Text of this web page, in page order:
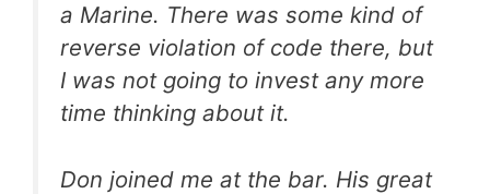
a Marine. There was some kind of
reverse violation of code there, but
I was not going to invest any more
time thinking about it.
Don joined me at the bar. His great